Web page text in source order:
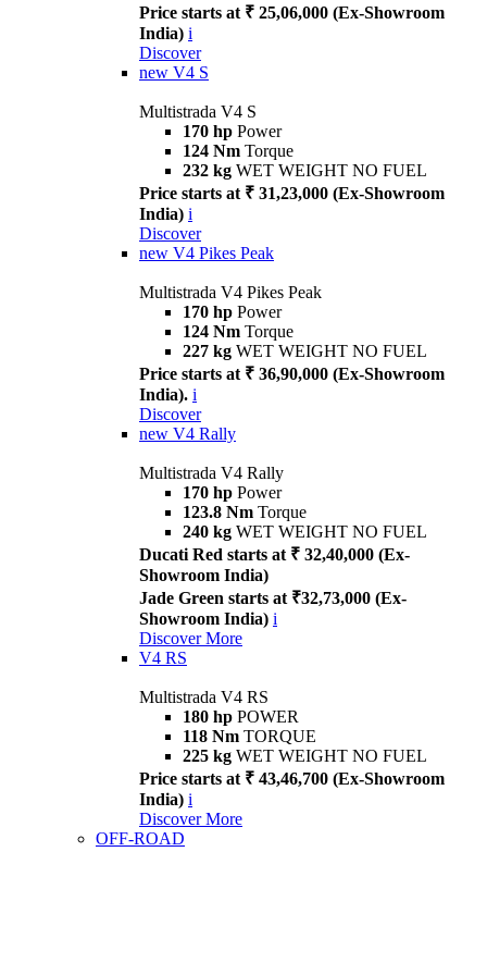
Price starts at ₹ 25,06,000 (Ex-Showroom
India) i
Discover
new V4 S
Multistrada V4 S
170 hp Power
124 Nm Torque
232 kg WET WEIGHT NO FUEL
Price starts at ₹ 31,23,000 (Ex-Showroom
India) i
Discover
new V4 Pikes Peak
Multistrada V4 Pikes Peak
170 hp Power
124 Nm Torque
227 kg WET WEIGHT NO FUEL
Price starts at ₹ 36,90,000 (Ex-Showroom
India). i
Discover
new V4 Rally
Multistrada V4 Rally
170 hp Power
123.8 Nm Torque
240 kg WET WEIGHT NO FUEL
Ducati Red starts at ₹ 32,40,000 (Ex-
Showroom India)
Jade Green starts at ₹32,73,000 (Ex-
Showroom India) i
Discover More
V4 RS
Multistrada V4 RS
180 hp POWER
118 Nm TORQUE
225 kg WET WEIGHT NO FUEL
Price starts at ₹ 43,46,700 (Ex-Showroom
India) i
Discover More
OFF-ROAD